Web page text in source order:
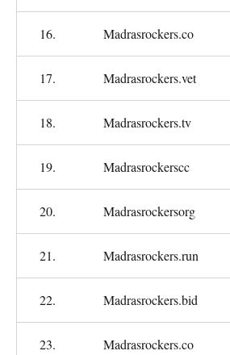
16. Madrasrockers.co
17. Madrasrockers.vet
18. Madrasrockers.tv
19. Madrasrockerscc
20. Madrasrockersorg
21. Madrasrockers.run
22. Madrasrockers.bid
23. Madrasrockers.co